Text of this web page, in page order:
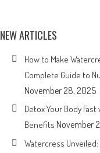
NEW ARTICLES
How to Make
Complete Guide to
November 28, 2025
Detox Your Body
Benefits November
Watercress